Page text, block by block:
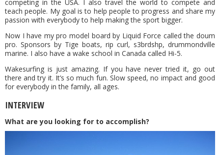
competing in the USA. I also travel the world to compete and
teach people. My goal is to help people to progress and share my
passion with everybody to help making the sport bigger.
Now I have my pro model board by Liquid Force called the doum
pro. Sponsors by Tige boats, rip curl, s3brdshp, drummondville
marine. I also have a wake school in Canada called Hi-5.
Wakesurfing is just amazing. If you have never tried it, go out
there and try it. It’s so much fun. Slow speed, no impact and good
for everybody in the family, all ages.
INTERVIEW
What are you looking for to accomplish?